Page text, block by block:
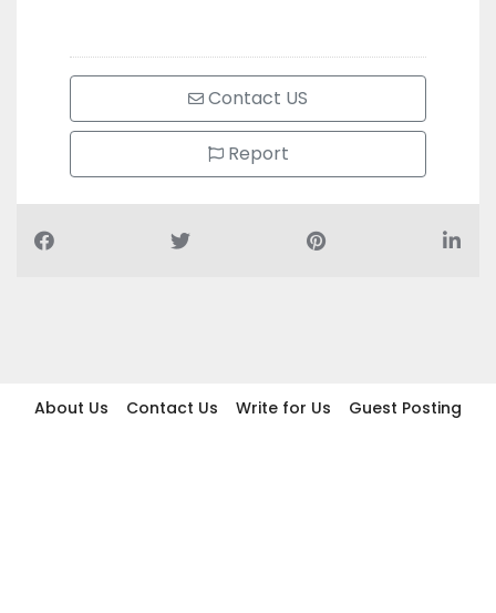
Contact US
Report
About Us Contact Us Write for Us
Guest Posting